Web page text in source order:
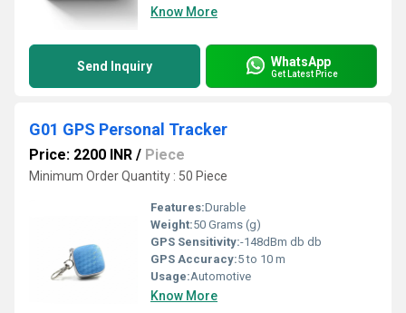
Know More
Send Inquiry WhatsApp
Get Latest Price
G01 GPS Personal Tracker
Price: 2200 INR / Piece
Minimum Order Quantity : 50 Piece
Features:Durable
Weight:50 Grams (g)
GPS Sensitivity:-148dBm db db
GPS Accuracy:5 to 10 m
Usage:Automotive
Know More